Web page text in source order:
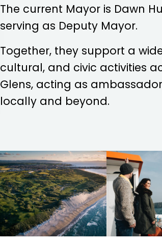
The current Mayor is Dawn
serving as Deputy Mayor.
Together, they support a
cultural, and civic activities
Glens, acting as
locally and beyond.